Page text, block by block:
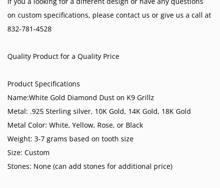
on custom specifications, please contact us or give us a call at
832-781-4528
Quality Product for a Quality Price
Product Specifications
Name:White Gold Diamond Dust on K9 Grillz
Metal: .925 Sterling silver, 10K Gold, 14K Gold, 18K Gold
Metal Color: White, Yellow, Rose, or Black
Weight: 3-7 grams based on tooth size
Size: Custom
Stones: None (can add stones for additional price)